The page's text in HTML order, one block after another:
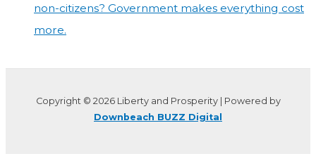
non-citizens? Government makes everything cost
more.
Copyright © 2026 Liberty and Prosperity | Powered by
Downbeach BUZZ Digital